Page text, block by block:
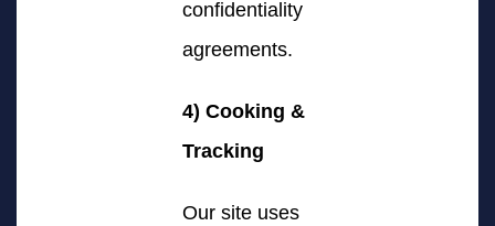
confidentiality
agreements.
4) Cooking &
Tracking
Our site uses